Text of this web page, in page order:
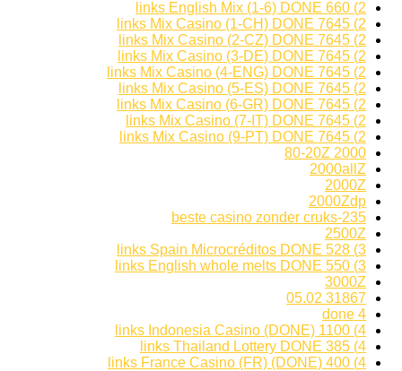
2) 660 links English Mix (1-6) DONE
2) 7645 links Mix Casino (1-CH) DONE
2) 7645 links Mix Casino (2-CZ) DONE
2) 7645 links Mix Casino (3-DE) DONE
2) 7645 links Mix Casino (4-ENG) DONE
2) 7645 links Mix Casino (5-ES) DONE
2) 7645 links Mix Casino (6-GR) DONE
2) 7645 links Mix Casino (7-IT) DONE
2) 7645 links Mix Casino (9-PT) DONE
2000 80-20Z
2000allZ
2000Z
2000Zdp
235-beste casino zonder cruks
2500Z
3) 528 links Spain Microcréditos DONE
3) 550 links English whole melts DONE
3000Z
31867 05.02
4 done
4) 1100 links Indonesia Casino (DONE)
4) 385 links Thailand Lottery DONE
4) 400 links France Casino (FR) (DONE)